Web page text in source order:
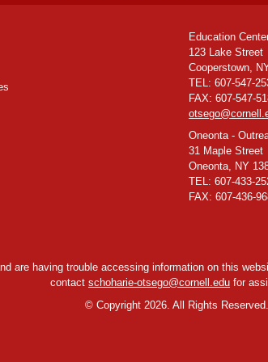
Education
123 Lake Street
Cooperstown,
TEL: 607-547-
FAX: 607-547-
Oneonta -
31 Maple Street
Oneonta, NY
TEL: 607-433-
FAX: 607-436-
are having trouble accessing information on this
contact schoharie-otsego@cornell.edu for
©Copyright 2026. All Rights Reserved.